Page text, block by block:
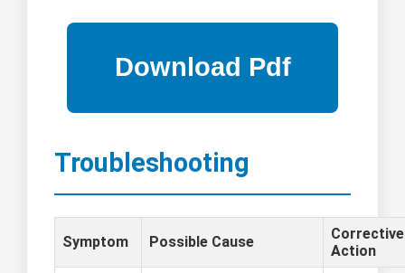
Troubleshooting
Symptom Possible Cause
Corrective
Action